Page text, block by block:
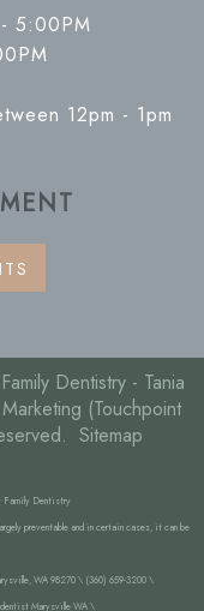
5:00PM
12pm - 1pm
Dentistry - Tania
(Touchpoint
Sitemap
Family Dentistry
preventable and in certain cases, it can be
WA 98270 \ (360) 659-3200 \
Marysville WA \